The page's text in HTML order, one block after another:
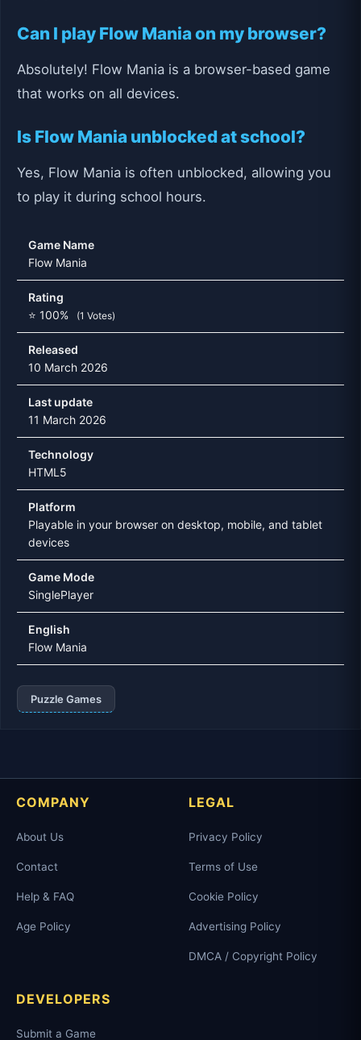
Can I play Flow Mania on my browser?
Absolutely! Flow Mania is a browser-based game
that works on all devices.
Is Flow Mania unblocked at school?
Yes, Flow Mania is often unblocked, allowing you
to play it during school hours.
Game Name
Flow Mania
Rating
⭐ 100%
(1 Votes)
Released
10 March 2026
Last update
11 March 2026
Technology
HTML5
Platform
Playable in your browser on desktop, mobile, and tablet
devices
Game Mode
SinglePlayer
English
Flow Mania
Puzzle Games
COMPANY
About Us
Contact
Help & FAQ
Age Policy
LEGAL
Privacy Policy
Terms of Use
Cookie Policy
Advertising Policy
DMCA / Copyright Policy
DEVELOPERS
Submit a Game